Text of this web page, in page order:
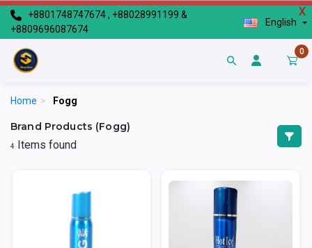
X
+8801748747674 , +88028991199 &
+8809696087674
English
0
Home > Fogg
Brand Products (Fogg)
4 Items found